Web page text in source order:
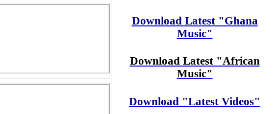
Download Latest "Ghana
Music"
Download Latest "African
Music"
Download "Latest Videos"